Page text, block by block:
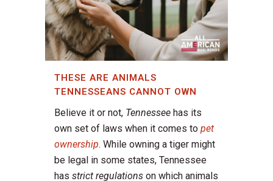
THESE ARE ANIMALS
TENNESSEANS CANNOT OWN
Believe it or not, Tennessee has its
own set of laws when it comes to pet
ownership. While owning a tiger might
be legal in some states, Tennessee
has strict regulations on which animals